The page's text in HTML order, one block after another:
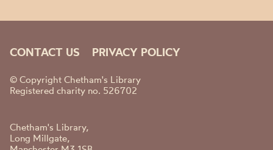
CONTACT US PRIVACY POLICY
© Copyright Chetham's Library
Registered charity no. 526702
Chetham's Library,
Long Millgate,